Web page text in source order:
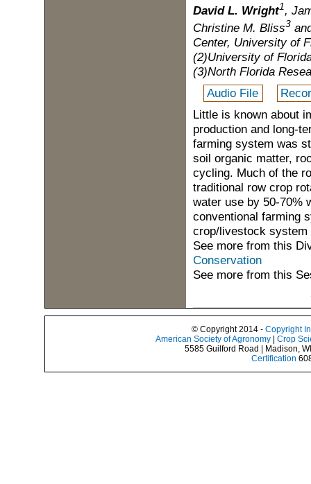
David L. Wright1,
Christine M. Bliss3
Center, University of
(2)University of
(3)North Florida
Audio File
Little is known about
production and long-
farming system was
soil organic matter,
cycling. Much of the
traditional row crop
water use by 50-70%
conventional farming
crop/livestock system
See more from this
Conservation
See more from this
© Copyright 2014 - Copyright
American Society of Agronomy | Crop
5585 Guilford Road | Madison,
Certification